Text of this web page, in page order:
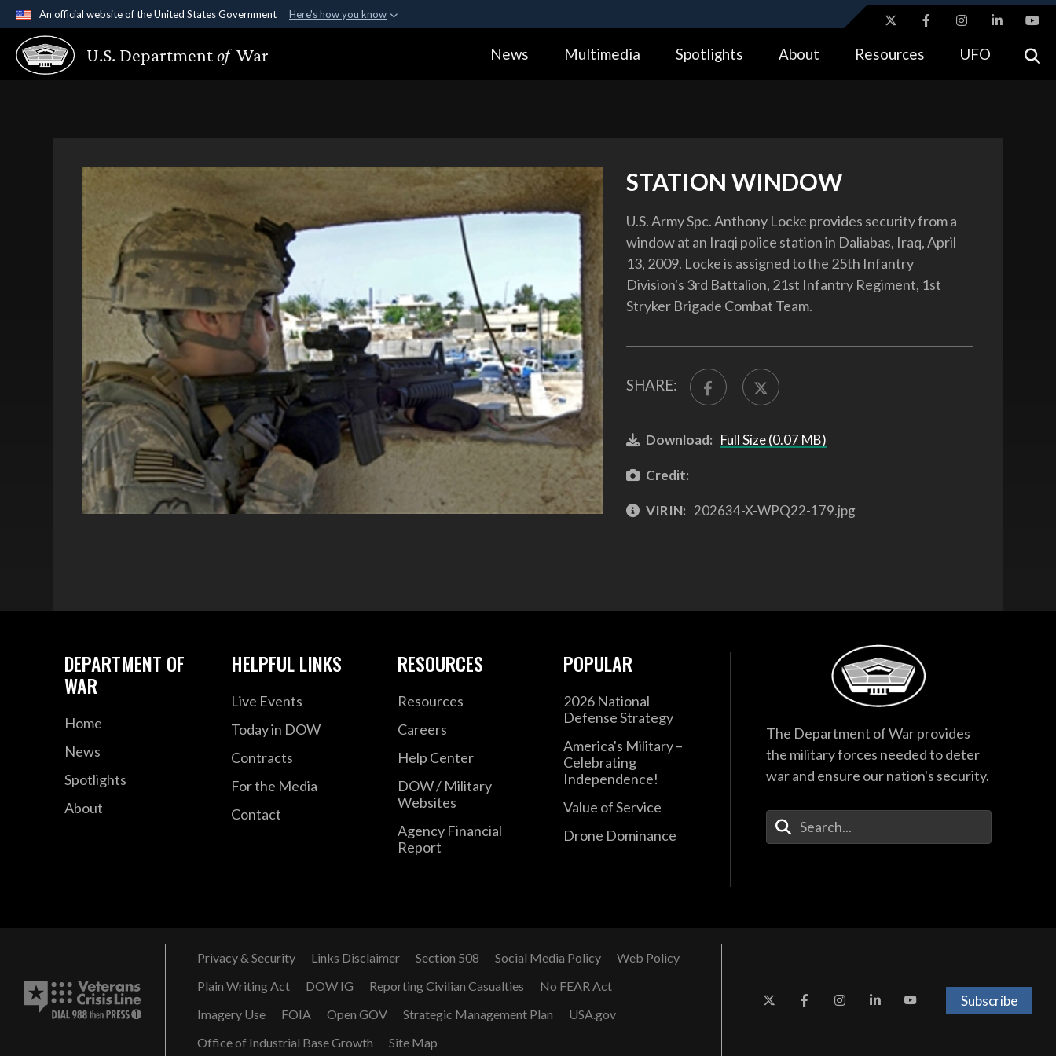
An official website of the United States Government Here's how you know
Official websites use .gov
A.gov website belongs to an official government organization in the United
Alock ( https://means you’ve safely connected to the .gov website.
U.S. Departmentof War News Multimedia Spotlights About Resources UFO
STATION WINDOW
U.S. Army Spc. Anthony Locke provides security from a
window at an Iraqi police station in Daliabas, Iraq, April
13, 2009. Locke is assigned to the 25th Infantry
Division's 3rd Battalion, 21st Infantry Regiment, 1st
Stryker Brigade Combat Team.
SHARE:
Download: Full Size (0.07 MB)
Credit:
VIRIN: 202634-X-WPQ22-179.jpg
DEPARTMENT OF
WAR
Home
News
Spotlights
About
HELPFUL LINKS
Live Events
Today in DOW
Contracts
For the Media
Contact
RESOURCES
Resources
Careers
Help Center
DOW / Military
Websites
Agency Financial
Report
POPULAR
2026 National
Defense Strategy
America's Military –
Celebrating
Independence!
Value of Service
Drone Dominance
The Department of War provides
the military forces needed to deter
war and ensure our nation's security.
Enter Your Search Terms
Privacy & Security Links Disclaimer Section 508 Social Media Policy
Web Policy
Plain Writing Act
DOW IG Reporting Civilian Casualties
No FEAR Act
Imagery Use
FOIA Open GOV Strategic Management Plan
USA.gov
Office of Industrial Base Growth
Site Map
Subscribe